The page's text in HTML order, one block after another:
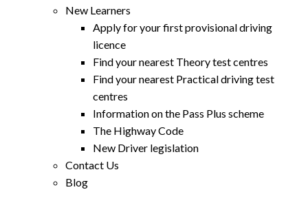
New Learners
Apply for your first provisional driving
licence
Find your nearest Theory test centres
Find your nearest Practical driving test
centres
Information on the Pass Plus scheme
The Highway Code
New Driver legislation
Contact Us
Blog